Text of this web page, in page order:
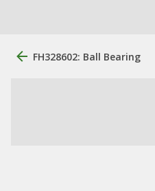
FH328602: Ball Bearing